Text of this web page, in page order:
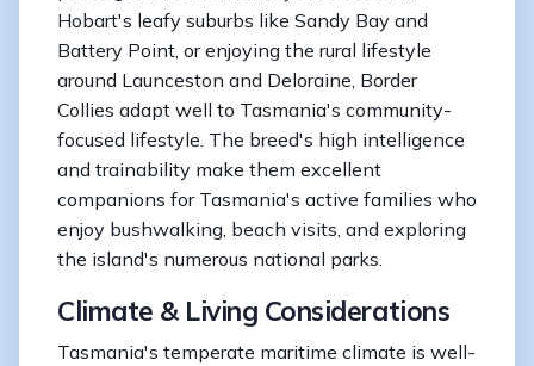
Hobart's leafy suburbs like Sandy Bay and
Battery Point, or enjoying the rural lifestyle
around Launceston and Deloraine, Border
Collies adapt well to Tasmania's community-
focused lifestyle. The breed's high intelligence
and trainability make them excellent
companions for Tasmania's active families who
enjoy bushwalking, beach visits, and exploring
the island's numerous national parks.
Climate & Living Considerations
Tasmania's temperate maritime climate is well-